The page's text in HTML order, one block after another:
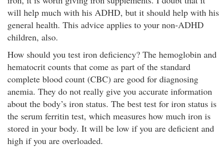
will help much with his ADHD, but it should help with his
general health. This advice applies to your non-ADHD
children, also.
How should you test iron deficiency? The hemoglobin and
hematocrit counts that come as part of the standard
complete blood count (CBC) are good for diagnosing
anemia. They do not really give you accurate information
about the body’s iron status. The best test for iron status is
the serum ferritin test, which measures how much iron is
stored in your body. It will be low if you are deficient and
high if you are overloaded.